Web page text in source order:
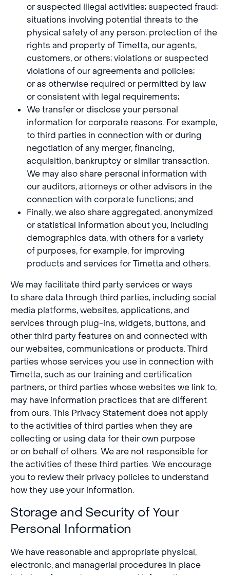
or suspected illegal activities; suspected fraud;
situations involving potential threats to the
physical safety of any person; protection of the
rights and property of Timetta, our agents,
customers, or others; violations or suspected
violations of our agreements and policies;
or as otherwise required or permitted by law
or consistent with legal requirements;
We transfer or disclose your personal
information for corporate reasons. For example,
to third parties in connection with or during
negotiation of any merger, financing,
acquisition, bankruptcy or similar transaction.
We may also share personal information with
our auditors, attorneys or other advisors in the
connection with corporate functions; and
Finally, we also share aggregated, anonymized
or statistical information about you, including
demographics data, with others for a variety
of purposes, for example, for improving
products and services for Timetta and others.
We may facilitate third party services or ways
to share data through third parties, including social
media platforms, websites, applications, and
services through plug-ins, widgets, buttons, and
other third party features on and connected with
our websites, communications or products. Third
parties whose services you use in connection with
Timetta, such as our training and certification
partners, or third parties whose websites we link to,
may have information practices that are different
from ours. This Privacy Statement does not apply
to the activities of third parties when they are
collecting or using data for their own purpose
or on behalf of others. We are not responsible for
the activities of these third parties. We encourage
you to review their privacy policies to understand
how they use your information.
Storage and Security of Your
Personal Information
We have reasonable and appropriate physical,
electronic, and managerial procedures in place